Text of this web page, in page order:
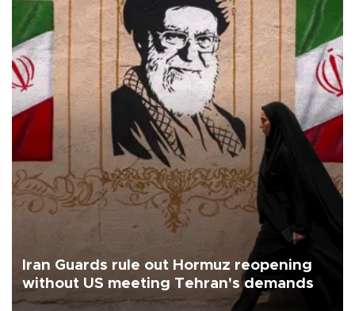
Iran Guards rule out Hormuz reopening
without US meeting Tehran's demands